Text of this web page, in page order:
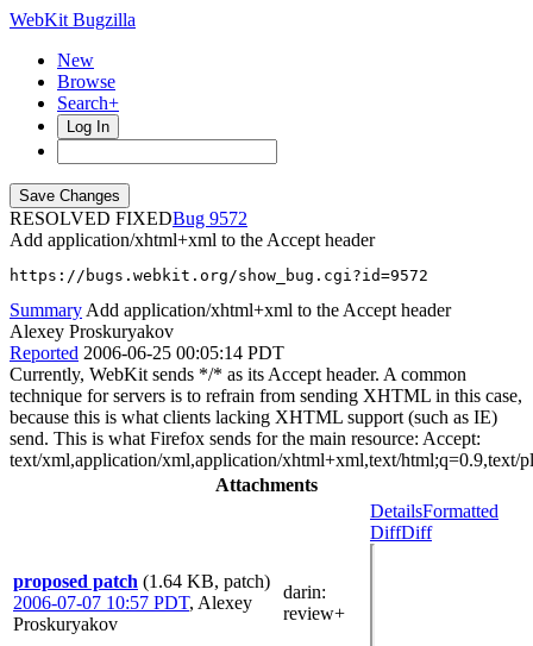
WebKit Bugzilla
New
Browse
Search+
Log In
RESOLVED FIXED
9572
Add application/xhtml+xml to the Accept header
https://bugs.webkit.org/show_bug.cgi?id=9572
Summary Add application/xhtml+xml to the Accept header
Alexey Proskuryakov
Reported 2006-06-25 00:05:14 PDT
Currently, WebKit sends */* as its Accept header. A common
technique for servers is to refrain from sending XHTML in this case,
because this is what clients lacking XHTML support (such as IE)
send. This is what Firefox sends for the main resource: Accept:
text/xml,application/xml,application/xhtml+xml,text/html;q=0.9,text/
Attachments
proposed patch (1.64 KB, patch)
2006-07-07 10:57 PDT, Alexey
Proskuryakov
darin:
review+
DetailsFormatted
DiffDiff